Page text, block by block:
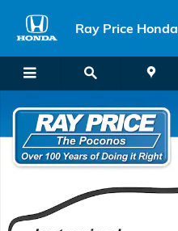
Ray Price Honda